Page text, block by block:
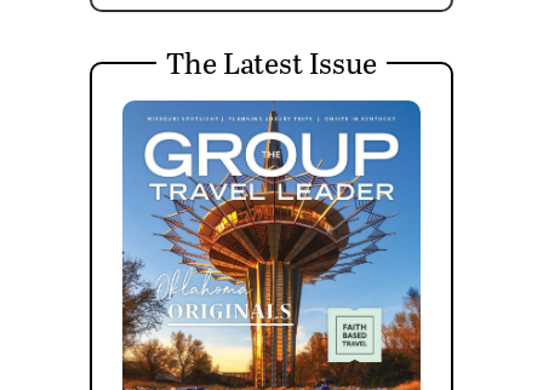
The Latest Issue